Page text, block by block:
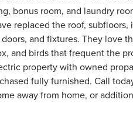
bonus room, and laundry
replaced the roof, subfloors,
and fixtures. They love
and birds that frequent the
property with owned
fully furnished. Call
away from home, or